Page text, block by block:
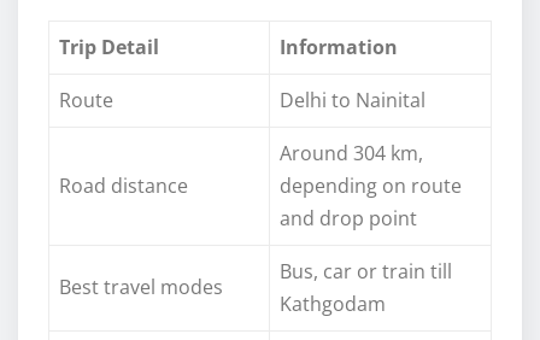
Trip Detail
Information
Route
Delhi to Nainital
Road distance
Around 304 km,
depending on route
and drop point
Best travel modes
Bus, car or train till
Kathgodam